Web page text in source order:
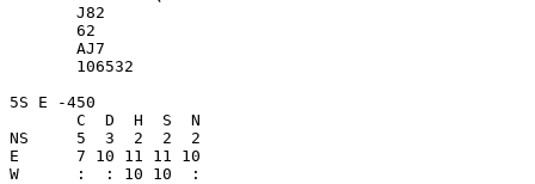
       J82
       62
       AJ7
       106532
5S E -450
       C  D  H  S  N
NS     5  3  2  2  2
E      7 10 11 11 10
W      :  : 10 10  :